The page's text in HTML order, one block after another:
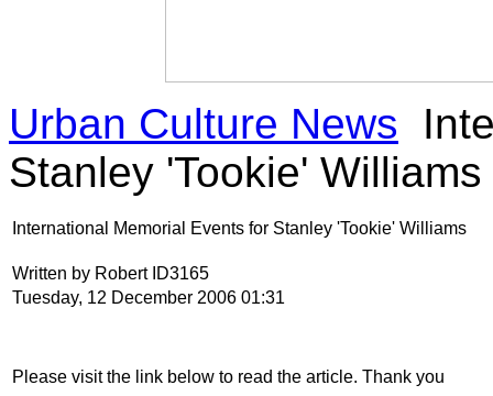
Urban Culture News
Stanley 'Tookie' Williams
International Memorial Events for Stanley 'Tookie' Williams
Written by Robert ID3165
Tuesday, 12 December 2006 01:31
Please visit the link below to read the article. Thank you